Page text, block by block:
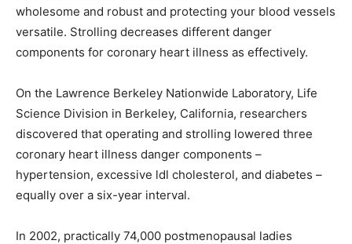
wholesome and robust and protecting your blood vessels
versatile. Strolling decreases different danger
components for coronary heart illness as effectively.
On the Lawrence Berkeley Nationwide Laboratory, Life
Science Division in Berkeley, California, researchers
discovered that operating and strolling lowered three
coronary heart illness danger components –
hypertension, excessive ldl cholesterol, and diabetes –
equally over a six-year interval.
In 2002, practically 74,000 postmenopausal ladies